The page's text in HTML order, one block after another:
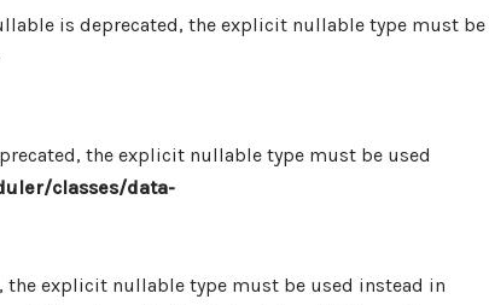
is deprecated, the explicit nullable type must be
the explicit nullable type must be used
classes/data-
explicit nullable type must be used instead in